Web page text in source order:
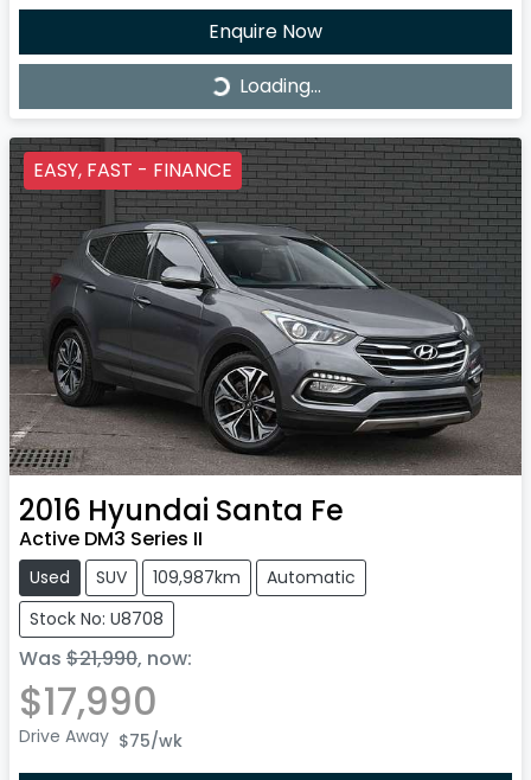
Enquire Now
Loading...Loading...
EASY, FAST - FINANCE
2016 Hyundai Santa Fe
Active DM3 Series II
Used SUV 109,987km
Automatic
Stock No: U8708
Was $21,990, now:
$17,990
Drive Away $75/wk